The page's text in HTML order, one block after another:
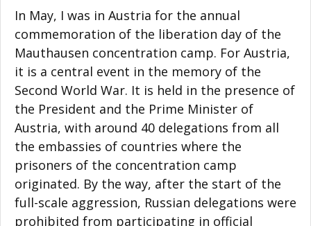
In May, I was in Austria for the annual
commemoration of the liberation day of the
Mauthausen concentration camp. For Austria,
it is a central event in the memory of the
Second World War. It is held in the presence of
the President and the Prime Minister of
Austria, with around 40 delegations from all
the embassies of countries where the
prisoners of the concentration camp
originated. By the way, after the start of the
full-scale aggression, Russian delegations were
prohibited from participating in official